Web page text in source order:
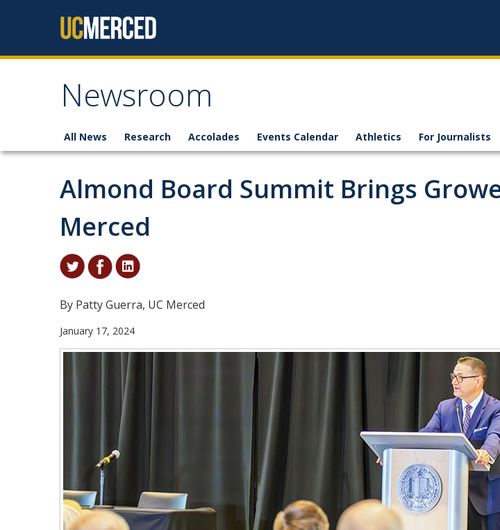
Newsroom
All News Research Accolades Events Calendar Athletics For Journalists
Almond Board Summit Brings
Merced
By Patty Guerra, UC Merced
January 17, 2024